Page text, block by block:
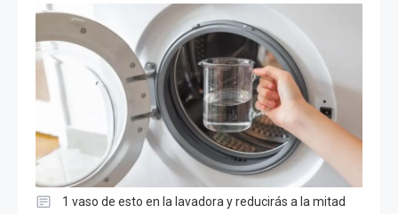
1 vaso de esto en la lavadora y reducirás a la mitad